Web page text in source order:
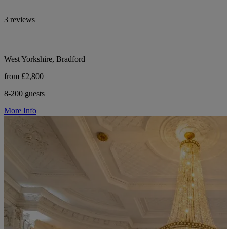
3 reviews
West Yorkshire, Bradford
from £2,800
8-200 guests
More Info